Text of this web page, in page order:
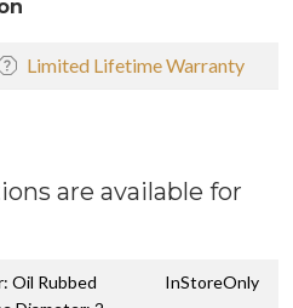
Limited Lifetime Warranty
are available for
Oil Rubbed
InStoreOnly